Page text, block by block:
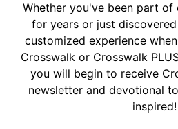
Whether you've been part of
for years or just
customized experience
Crosswalk or Crosswalk
you will begin to receive
newsletter and devotional
inspired!